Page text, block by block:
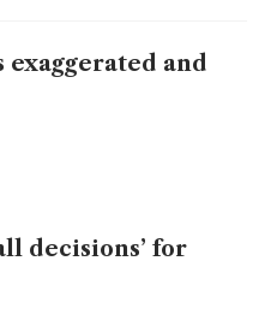
exaggerated and
decisions’ for